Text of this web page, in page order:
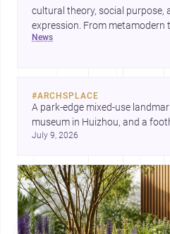
cultural theory, social purpose,
expression. From metamodern
development center and a
news
#ARCHSPLACE
A park-edge mixed-use
museum in Huizhou, and a
Cayambe show architecture
July 9, 2026